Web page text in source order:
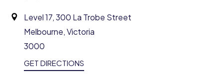
Level 17, 300 La Trobe Street
Melbourne, Victoria
3000
GET DIRECTIONS